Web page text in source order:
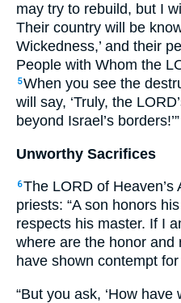
may try to rebuild, but I
Their country will be
Wickedness,’ and their
People with Whom the
5When you see the
will say, ‘Truly, the
beyond Israel’s borders!’”
Unworthy Sacrifices
6The LORD of Heaven’s
priests: “A son honors
respects his master. If I
where are the honor and
have shown contempt
“But you ask, ‘How